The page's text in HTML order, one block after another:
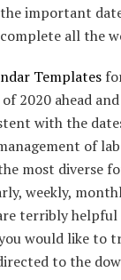
important
all the
Templates
2020 ahead
with the
of
most diverse
weekly,
terribly
would like
to the